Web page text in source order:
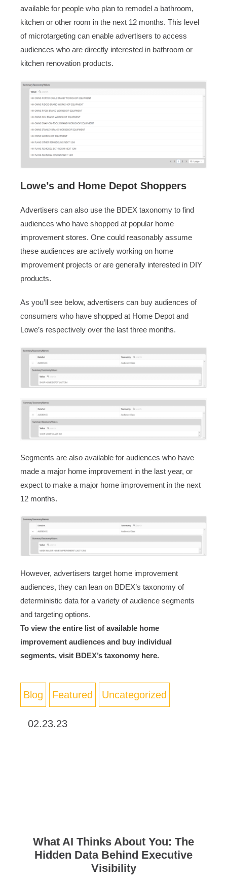
available for people who plan to remodel a bathroom,
kitchen or other room in the next 12 months. This level
of microtargeting can enable advertisers to access
audiences who are directly interested in bathroom or
kitchen renovation products.
Lowe’s and Home Depot Shoppers
Advertisers can also use the BDEX taxonomy to find
audiences who have shopped at popular home
improvement stores. One could reasonably assume
these audiences are actively working on home
improvement projects or are generally interested in DIY
products.
As you’ll see below, advertisers can buy audiences of
consumers who have shopped at Home Depot and
Lowe’s respectively over the last three months.
Segments are also available for audiences who have
made a major home improvement in the last year, or
expect to make a major home improvement in the next
12 months.
However, advertisers target home improvement
audiences, they can lean on BDEX’s taxonomy of
deterministic data for a variety of audience segments
and targeting options.
To view the entire list of available home
improvement audiences and buy individual
segments, visit BDEX’s taxonomy here.
Blog Featured Uncategorized
02.23.23
What AI Thinks About You: The
Hidden Data Behind Executive
Visibility